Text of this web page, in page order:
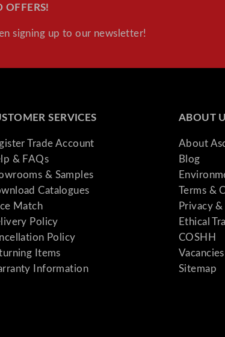
OFFERS!
signing up to our newsletter!
SERVICES
Trade Account
& FAQs
& Samples
Catalogues
Match
Policy
Policy
Items
Information
ABOUT
About
Blog
Terms &
Privacy
Ethical
COSHH
Vacancies
Sitemap